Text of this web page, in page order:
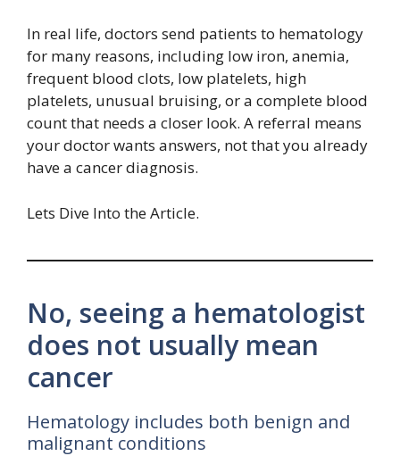
In real life, doctors send patients to hematology
for many reasons, including low iron, anemia,
frequent blood clots, low platelets, high
platelets, unusual bruising, or a complete blood
count that needs a closer look. A referral means
your doctor wants answers, not that you already
have a cancer diagnosis.
Lets Dive Into the Article.
No, seeing a hematologist
does not usually mean
cancer
Hematology includes both benign and
malignant conditions